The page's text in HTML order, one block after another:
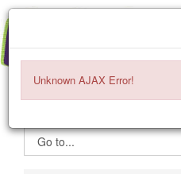
Unknown AJAX Error!